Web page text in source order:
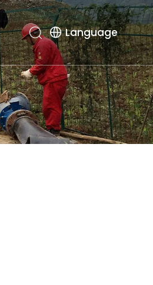
Language